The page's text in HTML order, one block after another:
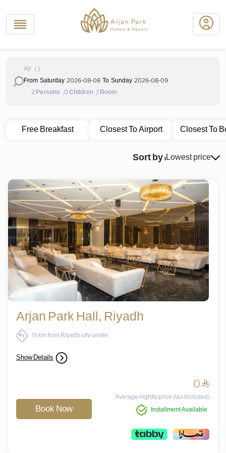
All ( )
From Saturday 2026-08-08 To Sunday 2026-08-09
2 Persons ,0Children ,1 Room
Free Breakfast Closest To Airport Closest To
Sort by :Lowest price
Arjan Park Hall, Riyadh
15 km from Riyadh city center
Show Details
Book Now
0^
Average nightly price (tax included)
Installment Available